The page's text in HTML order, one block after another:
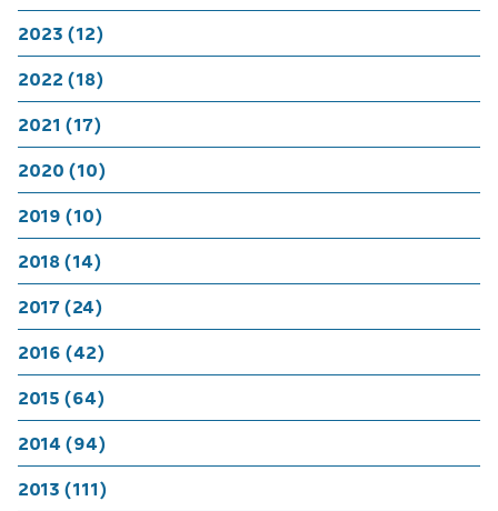
2023 (12)
2022 (18)
2021 (17)
2020 (10)
2019 (10)
2018 (14)
2017 (24)
2016 (42)
2015 (64)
2014 (94)
2013 (111)